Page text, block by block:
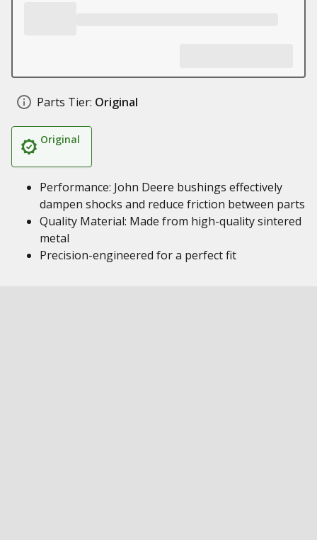
Parts Tier: Original
Original
Performance: John Deere bushings effectively
dampen shocks and reduce friction between parts
Quality Material: Made from high-quality sintered
metal
Precision-engineered for a perfect fit